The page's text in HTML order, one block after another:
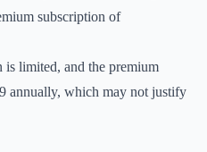
subscription of
is limited, and the premium
annually, which may not justify